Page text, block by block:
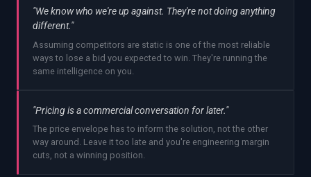
"We know who we're up against. They're not doing anything
different."
Assuming competitors are static is one of the most reliable
ways to lose a bid you expected to win. They're running the
same intelligence on you.
"Pricing is a commercial conversation for later."
The price envelope has to inform the solution, not the other
way around. Leave it too late and you're engineering margin
cuts, not a winning position.